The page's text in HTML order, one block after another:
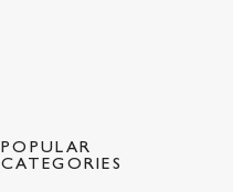
POPULAR
CATEGORIES